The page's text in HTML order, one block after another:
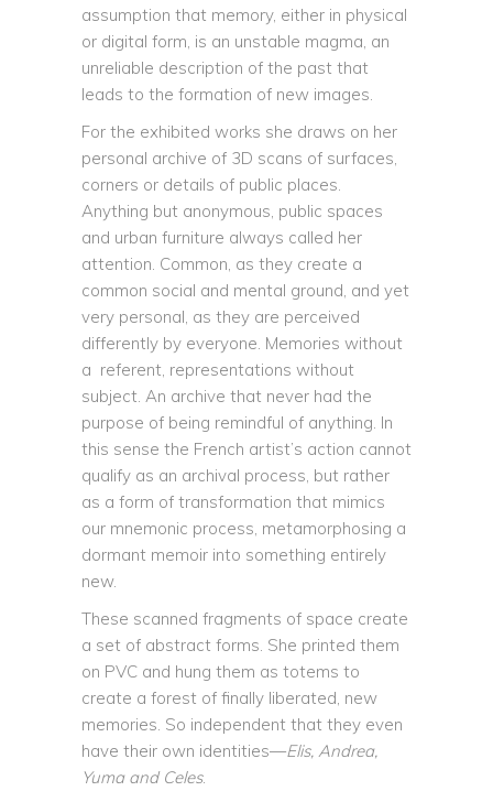
assumption that memory, either in physical
or digital form, is an unstable magma, an
unreliable description of the past that
leads to the formation of new images.
For the exhibited works she draws on her
personal archive of 3D scans of surfaces,
corners or details of public places.
Anything but anonymous, public spaces
and urban furniture always called her
attention. Common, as they create a
common social and mental ground, and yet
very personal, as they are perceived
differently by everyone. Memories without
a referent, representations without
subject. An archive that never had the
purpose of being remindful of anything. In
this sense the French artist’s action cannot
qualify as an archival process, but rather
as a form of transformation that mimics
our mnemonic process, metamorphosing a
dormant memoir into something entirely
new.
These scanned fragments of space create
a set of abstract forms. She printed them
on PVC and hung them as totems to
create a forest of finally liberated, new
memories. So independent that they even
have their own identities—Elis, Andrea,
Yuma and Celes.